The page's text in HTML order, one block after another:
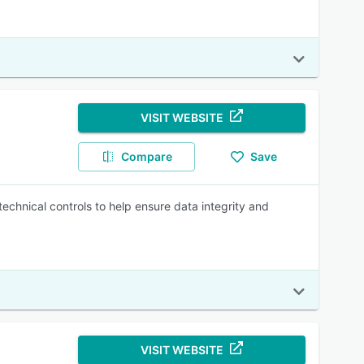
VISIT WEBSITE
Compare Save
controls to help ensure data integrity and
VISIT WEBSITE